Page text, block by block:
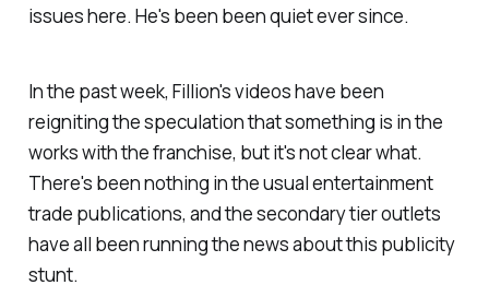
issues here. He's been been quiet ever since.
In the past week, Fillion's videos have been
reigniting the speculation thatsomething is in the
works with the franchise, but it's not clear what.
There's been nothing in the usual entertainment
trade publications, and the secondary tier outlets
have all been running the news about this publicity
stunt.